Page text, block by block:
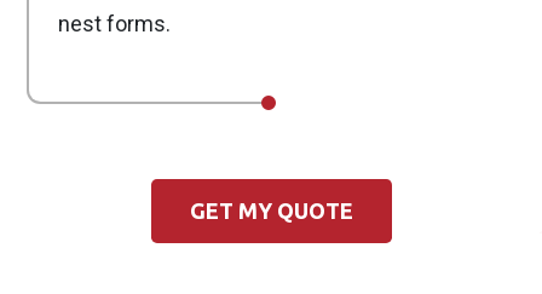
nest forms.
GET MY QUOTE